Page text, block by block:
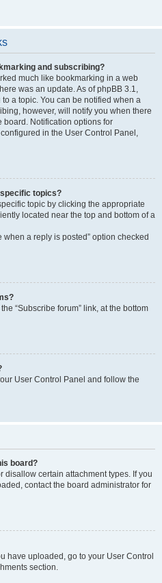
and subscribing?
much like bookmarking in a web
was an update. As of phpBB 3.1,
a topic. You can be notified when a
however, will notify you when there
board. Notification options for
in the User Control Panel,
topics?
topic by clicking the appropriate
located near the top and bottom of a
when a reply is posted” option checked
“Subscribe forum” link, at the bottom
User Control Panel and follow the
board?
certain attachment types. If you
contact the board administrator for
have uploaded, go to your User Control
section.